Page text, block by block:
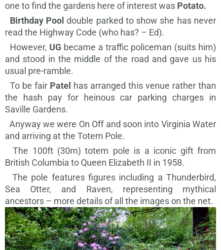
one to find the gardens here of interest was Potato.
Birthday Pool double parked to show she has never
read the Highway Code (who has? – Ed).
However, UG became a traffic policeman (suits him)
and stood in the middle of the road and gave us his
usual pre-ramble.
To be fair Patel has arranged this venue rather than
the hash pay for heinous car parking charges in
Saville Gardens.
Anyway we were On Off and soon into Virginia Water
and arriving at the Totem Pole.
The 100ft (30m) totem pole is a iconic gift from
British Columbia to Queen Elizabeth II in 1958.
The pole features figures including a Thunderbird,
Sea Otter, and Raven, representing mythical
ancestors – more details of all the images on the net.